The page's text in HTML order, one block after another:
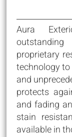
Aura
proprietary
technology
and
protects
and fading
stain
available in